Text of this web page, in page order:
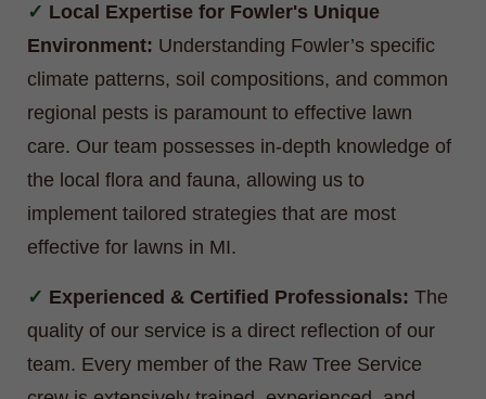
Local Expertise for Fowler's Unique
Environment: Understanding Fowler’s specific
climate patterns, soil compositions, and common
regional pests is paramount to effective lawn
care. Our team possesses in-depth knowledge of
the local flora and fauna, allowing us to
implement tailored strategies that are most
effective for lawns in MI.
Experienced & Certified Professionals: The
quality of our service is a direct reflection of our
team. Every member of the Raw Tree Service